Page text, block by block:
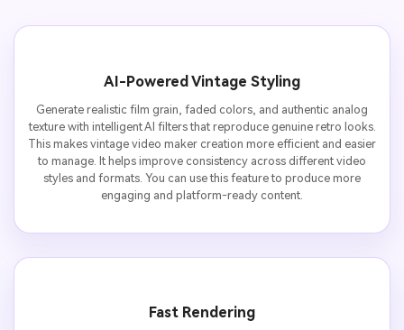
AI-Powered Vintage Styling
Generate realistic film grain, faded colors, and authentic analog
texture with intelligent AI filters that reproduce genuine retro looks.
This makes vintage video maker creation more efficient and easier
to manage. It helps improve consistency across different video
styles and formats. You can use this feature to produce more
engaging and platform-ready content.
Fast Rendering